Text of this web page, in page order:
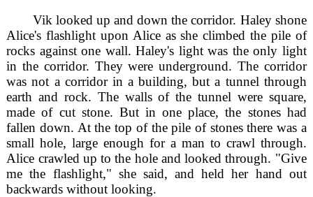
Vik looked up and down the corridor. Haley shone
Alice's flashlight upon Alice as she climbed the pile of
rocks against one wall. Haley's light was the only light
in the corridor. They were underground. The corridor
was not a corridor in a building, but a tunnel through
earth and rock. The walls of the tunnel were square,
made of cut stone. But in one place, the stones had
fallen down. At the top of the pile of stones there was a
small hole, large enough for a man to crawl through.
Alice crawled up to the hole and looked through. "Give
me the flashlight," she said, and held her hand out
backwards without looking.